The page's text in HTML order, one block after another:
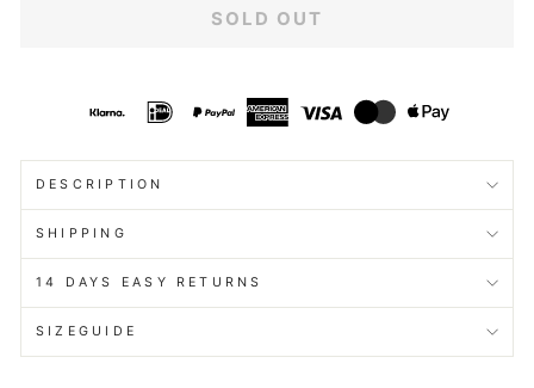
SOLD OUT
DESCRIPTION
SHIPPING
14 DAYS EASY RETURNS
SIZEGUIDE